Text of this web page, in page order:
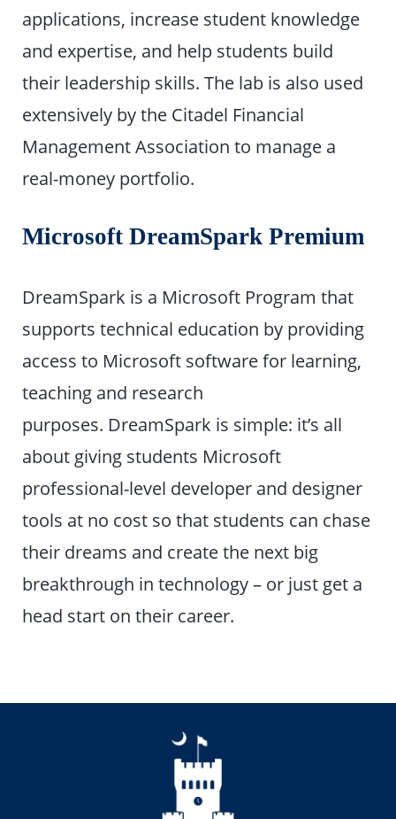
applications, increase student knowledge
and expertise, and help students build
their leadership skills. The lab is also used
extensively by the Citadel Financial
Management Association to manage a
real-money portfolio.
Microsoft DreamSpark Premium
DreamSpark is a Microsoft Program that
supports technical education by providing
access to Microsoft software for learning,
teaching and research
purposes. DreamSpark is simple: it’s all
about giving students Microsoft
professional-level developer and designer
tools at no cost so that students can chase
their dreams and create the next big
breakthrough in technology – or just get a
head start on their career.